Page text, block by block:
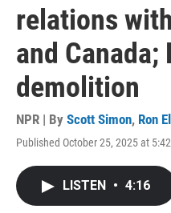
relations
and Canada;
demolition
NPR | By Scott Simon, Ron
Published October 25, 2025 at
LISTEN • 4:16